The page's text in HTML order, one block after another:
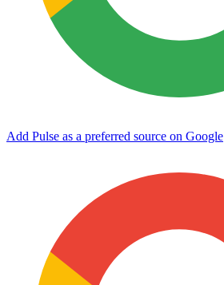
Add Pulse as a preferred source on Google